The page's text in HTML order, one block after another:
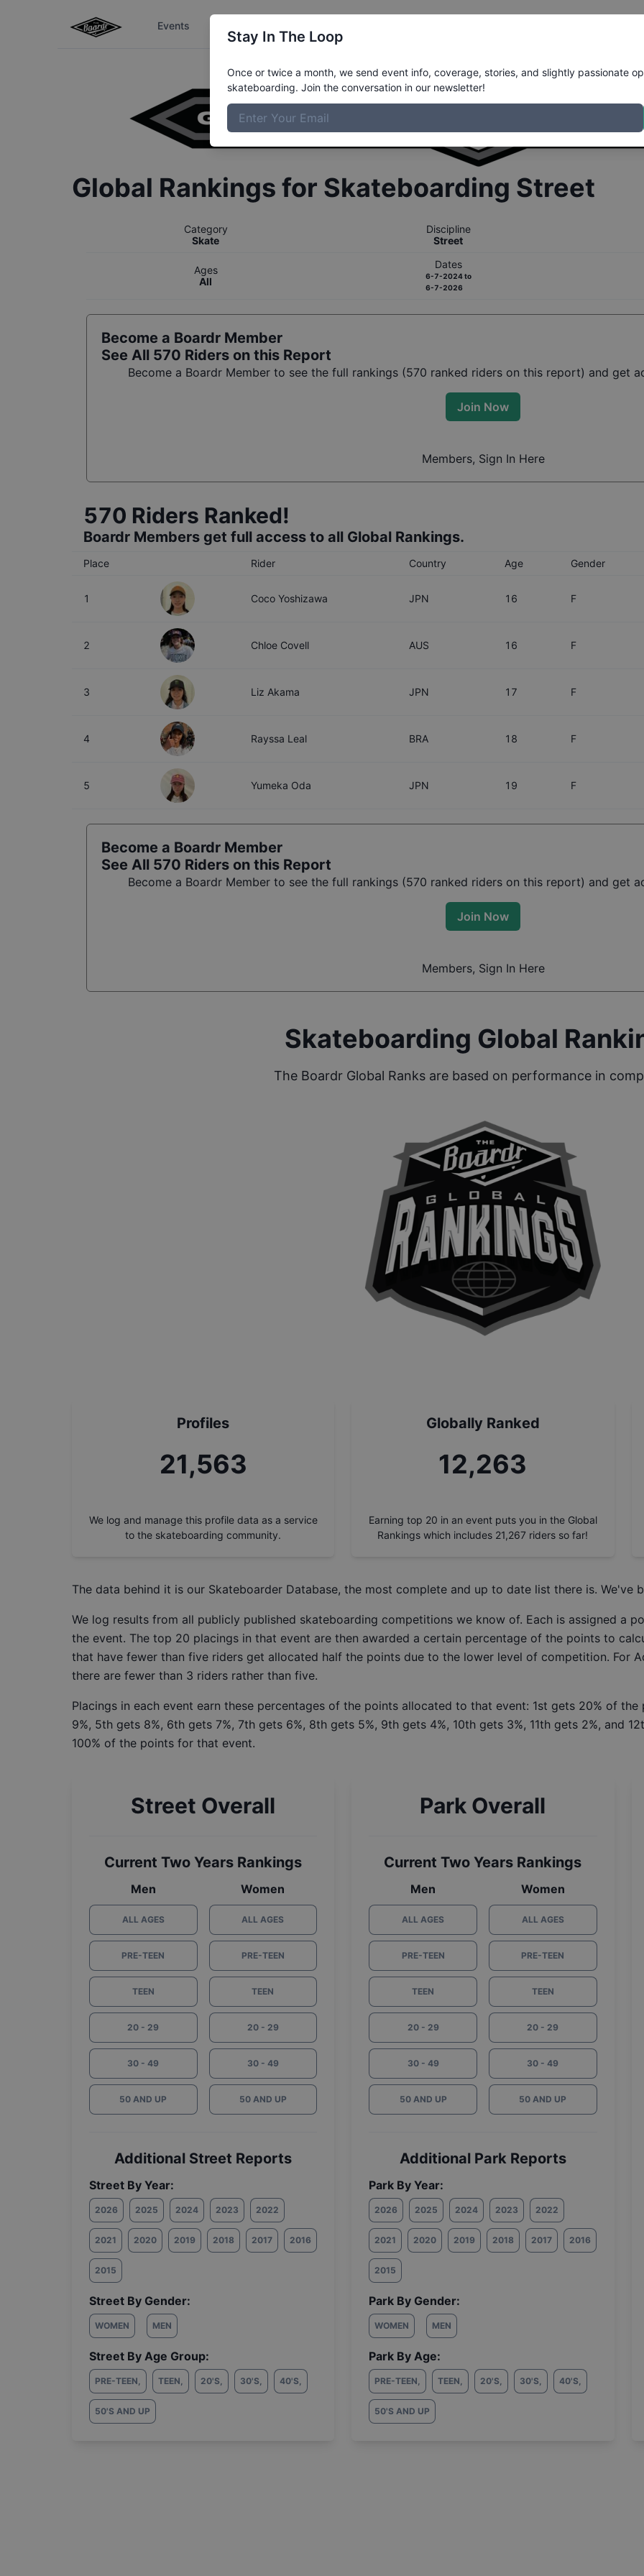
Events
Global Rankings for Skateboarding Street
Category
Skate
Discipline
Street
Ages
All
Dates
6-7-2024to
6-7-2026
Become a Boardr Member
See All 570 Riders on this Report
Become a Boardr Member to see the full rankings (570 ranked riders on this report) and get
Join Now
Members, Sign In Here
570 Riders Ranked!
Boardr Members get full access to all Global Rankings.
Place Rider Country Age Gender
1 Coco Yoshizawa JPN 16 F
2 Chloe Covell AUS 16 F
3 Liz Akama JPN 17 F
4 Rayssa Leal BRA 18 F
5 Yumeka Oda JPN 19 F
Become a Boardr Member
See All 570 Riders on this Report
Become a Boardr Member to see the full rankings (570 ranked riders on this report) and get
Join Now
Members, Sign In Here
Skateboarding Global
The Boardr Global Ranks are based on performance in
Profiles
24,430
We log and manage this profile data as a service
to the skateboarding community.
Globally Ranked
13,894
Earning top 20 in an event puts you in the Global
Rankings which includes 21,267 riders so far!
The data behind it is our Skateboarder Database, the most complete and up to date list there is. We've
We log results from all publicly published skateboarding competitions we know of. Each is assigned a
the event. The top 20 placings in that event are then awarded a certain percentage of the points to
that have fewer than five riders get allocated half the points due to the lower level of competition. For
there are fewer than 3 riders rather than five.
Placings in each event earn these percentages of the points allocated to that event: 1st gets 20% of
9%, 5th gets 8%, 6th gets 7%, 7th gets 6%, 8th gets 5%, 9th gets 4%, 10th gets 3%, 11th gets 2%, and
100% of the points for that event.
Street Overall
Current Two Years Rankings
Men
ALL AGES
PRE-TEEN
TEEN
20 - 29
30 - 49
50 AND UP
Women
ALL AGES
PRE-TEEN
TEEN
20 - 29
30 - 49
50 AND UP
Additional Street Reports
Street By Year:
2026 2025 2024 2023 2022
2021 2020 2019 2018 2017 2016
2015
Street By Gender:
WOMEN MEN
Street By Age Group:
PRE-TEEN, TEEN, 20'S, 30'S, 40'S,
50'S AND UP
Park Overall
Current Two Years Rankings
Men
ALL AGES
PRE-TEEN
TEEN
20 - 29
30 - 49
50 AND UP
Women
ALL AGES
PRE-TEEN
TEEN
20 - 29
30 - 49
50 AND UP
Additional Park Reports
Park By Year:
2026 2025 2024 2023 2022
2021 2020 2019 2018 2017 2016
2015
Park By Gender:
WOMEN MEN
Park By Age:
PRE-TEEN, TEEN, 20'S, 30'S, 40'S,
50'S AND UP
Stay In The Loop
Once or twice a month, we send event info, coverage, stories, and slightly passionate
skateboarding. Join the conversation in our newsletter!